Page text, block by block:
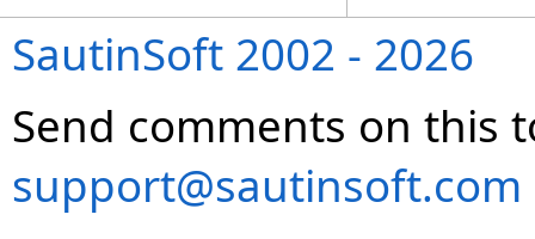
SautinSoft 2002 - 2026
Send comments on this
support@sautinsoft.com